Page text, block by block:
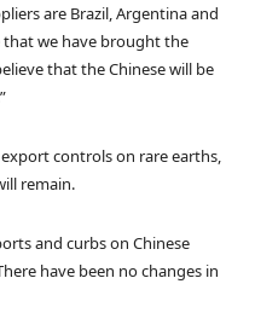
are Brazil, Argentina and
that we have brought the
that the Chinese will be
controls on rare earths,
remain.
and curbs on Chinese
have been no changes in